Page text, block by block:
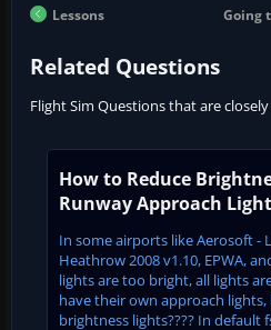
Lessons Going
Related Questions
Flight Sim Questions that are
How to Reduce
Runway Approach
In some airports like Aerosoft -
Heathrow 2008 v1.10, EPWA,
lights are too bright, all lights
have their own approach
brightness lights???? In default